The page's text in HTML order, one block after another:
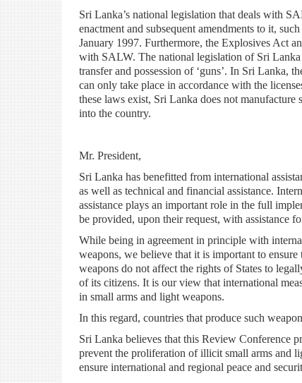
Sri Lanka’s national legislation that deals with
enactment and subsequent amendments to it,
January 1997. Furthermore, the Explosives Act
with SALW. The national legislation of Sri Lanka
transfer and possession of ‘guns’. In Sri Lanka,
can only take place in accordance with the
these laws exist, Sri Lanka does not
into the country.
Mr. President,
Sri Lanka has benefitted from international
as well as technical and financial assistance.
assistance plays an important role in the full
be provided, upon their request, with assistance
While being in agreement in principle with
weapons, we believe that it is important to
weapons do not affect the rights of States to
of its citizens. It is our view that international
in small arms and light weapons.
In this regard, countries that produce such
Sri Lanka believes that this Review Conference
prevent the proliferation of illicit small arms and
ensure international and regional peace and